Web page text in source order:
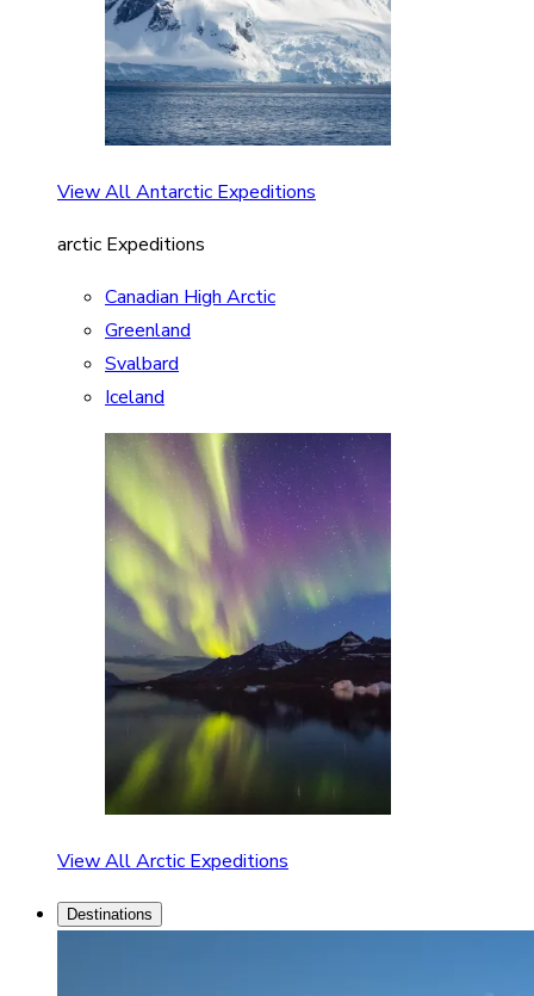
View All Antarctic Expeditions
arctic Expeditions
Canadian High Arctic
Greenland
Svalbard
Iceland
View All Arctic Expeditions
Destinations